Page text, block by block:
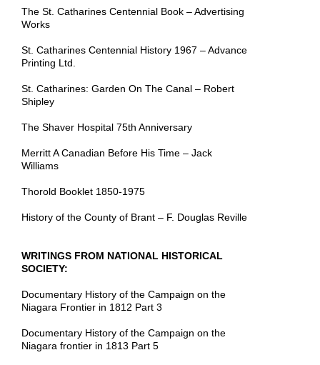
The St. Catharines Centennial Book – Advertising
Works
St. Catharines Centennial History 1967 – Advance
Printing Ltd.
St. Catharines: Garden On The Canal – Robert
Shipley
The Shaver Hospital 75th Anniversary
Merritt A Canadian Before His Time – Jack
Williams
Thorold Booklet 1850-1975
History of the County of Brant – F. Douglas Reville
WRITINGS FROM NATIONAL HISTORICAL
SOCIETY:
Documentary History of the Campaign on the
Niagara Frontier in 1812 Part 3
Documentary History of the Campaign on the
Niagara frontier in 1813 Part 5